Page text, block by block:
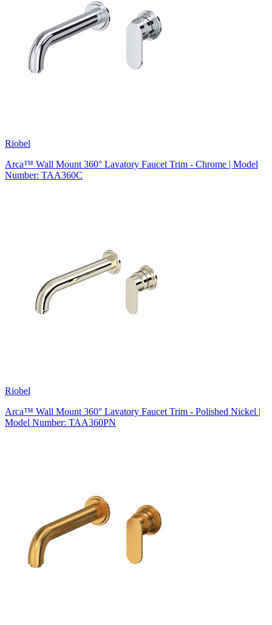
Riobel
Arca™ Wall Mount 360° Lavatory Faucet Trim - Chrome | Model
Number: TAA360C
Riobel
Arca™ Wall Mount 360° Lavatory Faucet Trim - Polished Nickel |
Model Number: TAA360PN